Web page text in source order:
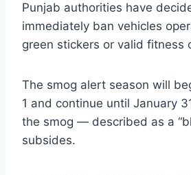
Punjab authorities have
immediately ban vehicles
green stickers or valid fitness
The smog alert season will
1 and continue until January
the smog — described as a
subsides.